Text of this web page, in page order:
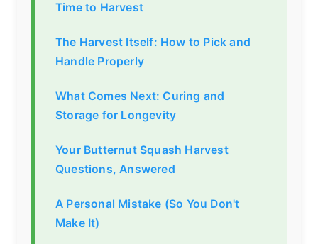
Time to Harvest
The Harvest Itself: How to Pick and
Handle Properly
What Comes Next: Curing and
Storage for Longevity
Your Butternut Squash Harvest
Questions, Answered
A Personal Mistake (So You Don't
Make It)